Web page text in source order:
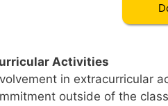
Activities
in extracurricular
outside of the